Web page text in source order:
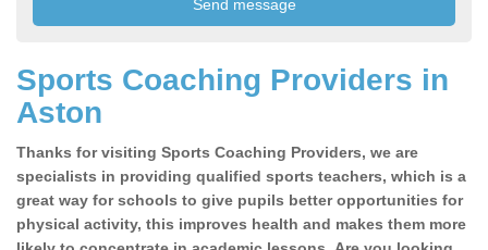
Sports Coaching Providers in
Aston
Thanks for visiting Sports Coaching Providers, we are
specialists in providing qualified sports teachers, which is a
great way for schools to give pupils better opportunities for
physical activity, this improves health and makes them more